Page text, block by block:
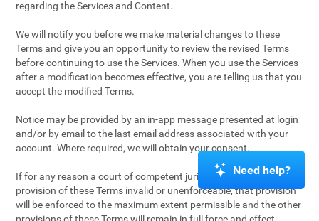
regarding the Services and Content.
We will notify you before we make material changes to these
Terms and give you an opportunity to review the revised Terms
before continuing to use the Services. When you use the Services
after a modification becomes effective, you are telling us that you
accept the modified Terms.
Notice may be provided by an in-app message presented at login
and/or by email to the last email address associated with your
account. Where required, we will obtain your consent.
If for any reason a court of competent jurisdiction finds any
provision of these Terms invalid or unenforceable, that provision
will be enforced to the maximum extent permissible and the other
Need help?